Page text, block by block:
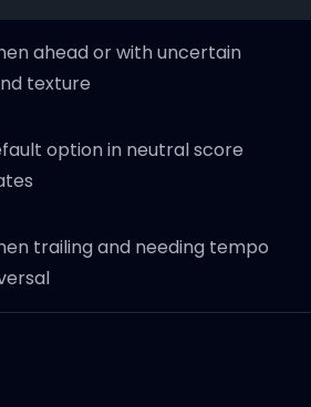
ahead or with uncertain
texture
option in neutral score
trailing and needing tempo